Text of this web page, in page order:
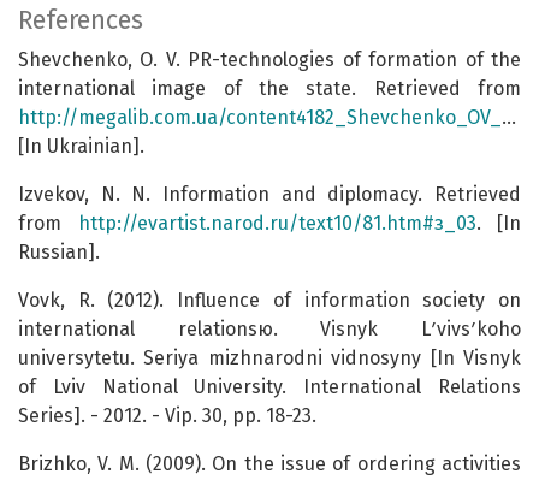
References
Shevchenko, O. V. PR-technologies of formation of the
international image of the state. Retrieved from
http://megalib.com.ua/content4182_Shevchenko_OV_PR_tehnologii_formyvannya_mijnarodnogo_imidjy_derjavi.html
[In Ukrainian].
Izvekov, N. N. Information and diplomacy. Retrieved
from
http://evartist.narod.ru/text10/81.htm#з_03. [In
Russian].
Vovk, R. (2012). Influence of information society on
international relationsю. Visnyk Lʹvivsʹkoho
universytetu. Seriya mizhnarodni vidnosyny [In Visnyk
of Lviv National University. International Relations
Series]. - 2012. - Vip. 30, pp. 18-23.
Brizhko, V. M. (2009). On the issue of ordering activities